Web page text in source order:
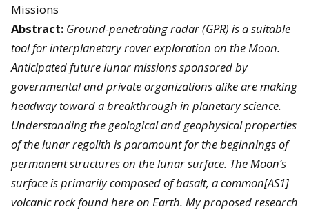
Missions
Abstract: Ground-penetrating radar (GPR) is a suitable
tool for interplanetary rover exploration on the Moon.
Anticipated future lunar missions sponsored by
governmental and private organizations alike are making
headway toward a breakthrough in planetary science.
Understanding the geological and geophysical properties
of the lunar regolith is paramount for the beginnings of
permanent structures on the lunar surface. The Moon’s
surface is primarily composed of basalt, a common[AS1]
volcanic rock found here on Earth. My proposed research